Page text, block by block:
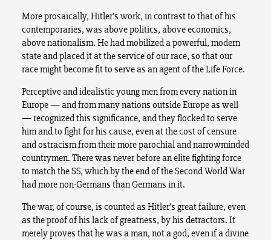
More prosaically, Hitler’s work, in contrast to that of his
contemporaries, was above politics, above economics,
above nationalism. He had mobilized a powerful, modern
state and placed it at the service of our race, so that our
race might become fit to serve as an agent of the Life Force.
Perceptive and idealistic young men from every nation in
Europe — and from many nations outside Europe as well
— recognized this significance, and they flocked to serve
him and to fight for his cause, even at the cost of censure
and ostracism from their more parochial and narrowminded
countrymen. There was never before an elite fighting force
to match the SS, which by the end of the Second World War
had more non-Germans than Germans in it.
The war, of course, is counted as Hitler’s great failure, even
as the proof of his lack of greatness, by his detractors. It
merely proves that he was a man, not a god, even if a divine